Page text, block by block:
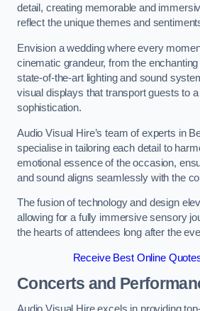
detail, creating memorable and
reflect the unique themes and
Envision a wedding where every
cinematic grandeur, from the
state-of-the-art lighting and sound
visual displays that transport guests to
sophistication.
Audio Visual Hire’s team of experts in
specialise in tailoring each detail to
emotional essence of the occasion,
and sound aligns seamlessly with the
The fusion of technology and design
allowing for a fully immersive sensory
the hearts of attendees long after the
Receive Best Online
Concerts and
Audio Visual Hire excels in providing